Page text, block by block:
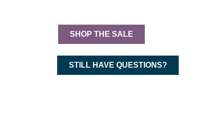
SHOP THE SALE
STILL HAVE QUESTIONS?